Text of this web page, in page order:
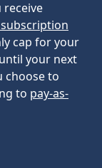
cap for your
your next
choose to
to pay-as-